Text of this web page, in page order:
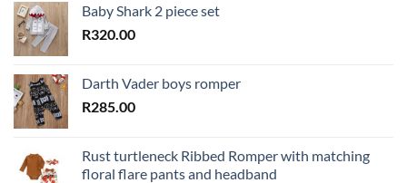
Baby Shark 2 piece set
R320.00
Darth Vader boys romper
R285.00
Rust turtleneck Ribbed Romper with matching
floral flare pants and headband